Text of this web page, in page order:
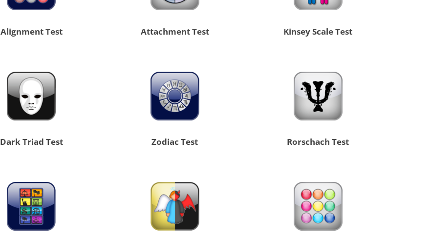
Alignment Test Attachment Test Kinsey Scale Test
Dark Triad Test Zodiac Test Rorschach Test